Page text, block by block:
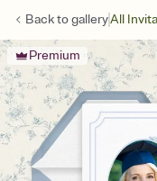
Back togalleryAll
Premium